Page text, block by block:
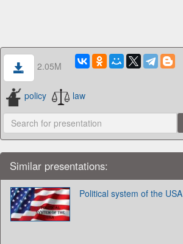
2.05M
policy law
Similar presentations:
Political system of the USA